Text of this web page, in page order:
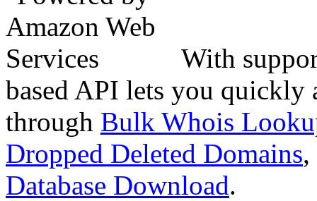
With
based API lets you quickly
through Bulk Whois
Dropped Deleted Domains,
Database Download.